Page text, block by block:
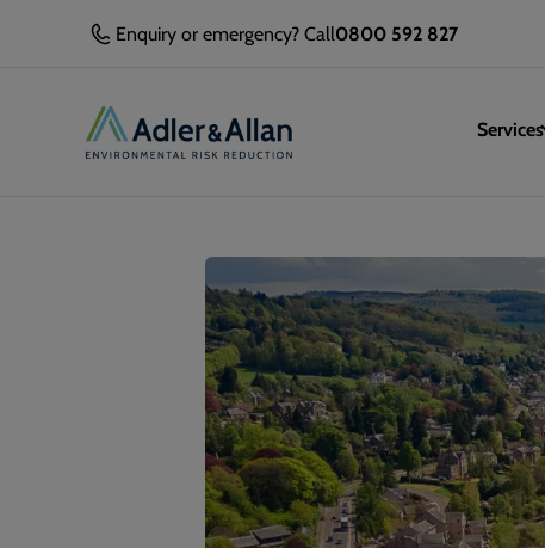
Enquiry or emergency? Call0800 592 827
Services